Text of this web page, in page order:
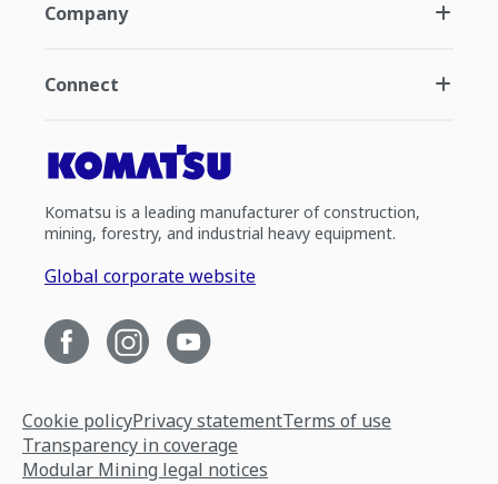
Company
Connect
Komatsu is a leading manufacturer of construction,
mining, forestry, and industrial heavy equipment.
Global corporate website
Cookie policyPrivacy statementTerms of use
Transparency in coverage
Modular Mining legal notices